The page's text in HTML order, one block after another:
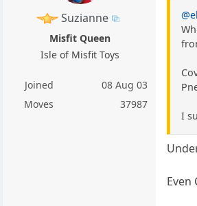
Suzianne
Misfit Queen
Isle of Misfit Toys
Joined
08 Aug 03
Moves
37987
I
Even